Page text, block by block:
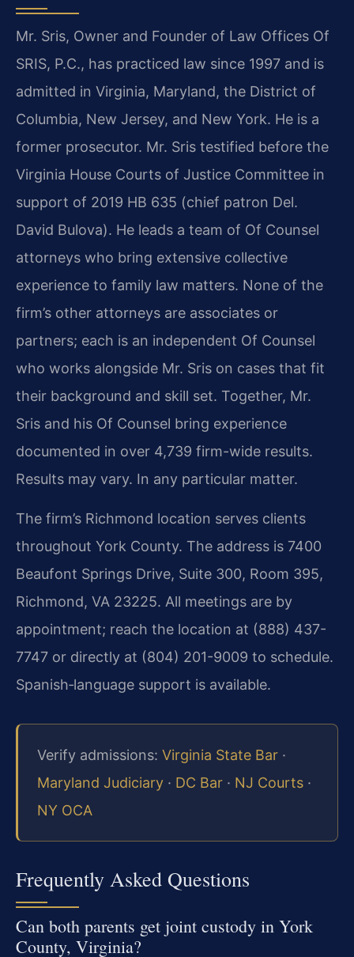
Mr. Sris, Owner and Founder of Law Offices Of
SRIS, P.C., has practiced law since 1997 and is
admitted in Virginia, Maryland, the District of
Columbia, New Jersey, and New York. He is a
former prosecutor. Mr. Sris testified before the
Virginia House Courts of Justice Committee in
support of 2019 HB 635 (chief patron Del.
David Bulova). He leads a team of Of Counsel
attorneys who bring extensive collective
experience to family law matters. None of the
firm’s other attorneys are associates or
partners; each is an independent Of Counsel
who works alongside Mr. Sris on cases that fit
their background and skill set. Together, Mr.
Sris and his Of Counsel bring experience
documented in over 4,739 firm-wide results.
Results may vary. In any particular matter.
The firm’s Richmond location serves clients
throughout York County. The address is 7400
Beaufont Springs Drive, Suite 300, Room 395,
Richmond, VA 23225. All meetings are by
appointment; reach the location at (888) 437-
7747 or directly at (804) 201-9009 to schedule.
Spanish‑language support is available.
Verify admissions: Virginia State Bar ·
Maryland Judiciary · DC Bar · NJ Courts ·
NY OCA
Frequently Asked Questions
Can both parents get joint custody in York
County, Virginia?